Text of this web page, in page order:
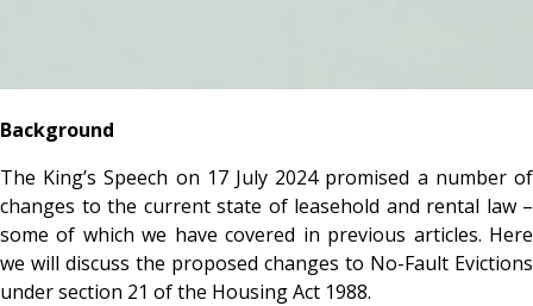
Background
The King’s Speech on 17 July 2024 promised a number of
changes to the current state of leasehold and rental law –
some of which we have covered in previous articles. Here
we will discuss the proposed changes to No-Fault Evictions
under section 21 of the Housing Act 1988.